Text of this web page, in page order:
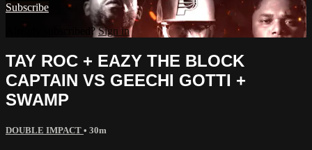
Subscribe
Already subscribed?Sign in
TAY ROC + EAZY THE BLOCK
CAPTAIN VS GEECHI GOTTI +
SWAMP
DOUBLE IMPACT • 30m